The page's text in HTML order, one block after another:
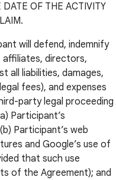
OF THE ACTIVITY
will defend, indemnify
affiliates, directors,
all liabilities, damages,
fees), and expenses
party legal proceeding
Participant’s
Participant’s web
and Google’s use of
that such use
of the Agreement); and